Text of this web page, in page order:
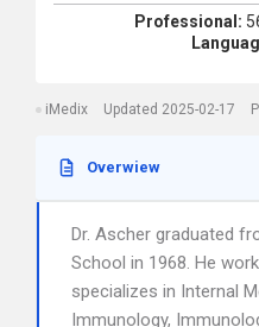
Professional:
iMedix Updated 2025-02-17
Overwiew
Dr. Ascher graduated
School in 1968. He
specializes in Internal
Immunology,